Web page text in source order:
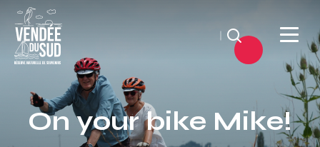
Vendée
Littoral
TourismSouth
Search
On your bike Mike!